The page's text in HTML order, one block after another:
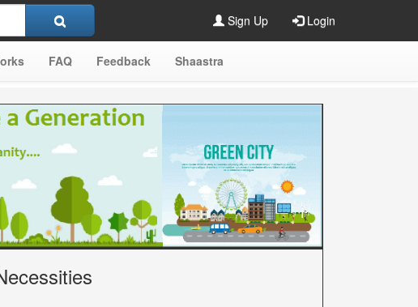
Sign Up Login
FAQ Feedback Shaastra